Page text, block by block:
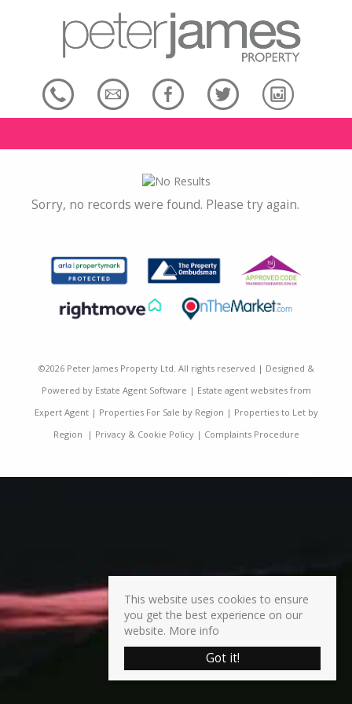
Sorry, no records were found. Please try again.
©2026 Peter James Property Ltd. All rights reserved | Designed &
Powered by Estate Agent Software | Estate agent websites from
Expert Agent| Properties For Sale by Region | Properties to Let by
Region | Privacy & Cookie Policy| Complaints Procedure
This website uses cookies to ensure
you get the best experience on our
website. More info
Got it!